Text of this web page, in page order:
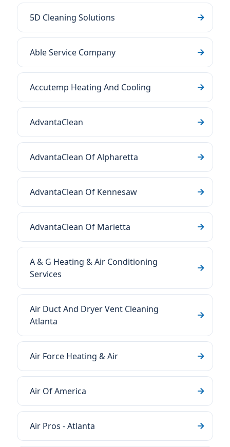
5D Cleaning Solutions
Able Service Company
Accutemp Heating And Cooling
AdvantaClean
AdvantaClean Of Alpharetta
AdvantaClean Of Kennesaw
AdvantaClean Of Marietta
A & G Heating & Air Conditioning
Services
Air Duct And Dryer Vent Cleaning
Atlanta
Air Force Heating & Air
Air Of America
Air Pros - Atlanta